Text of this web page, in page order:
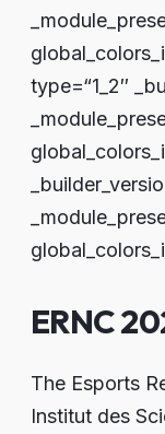
type=“1_2″
ERNC
The Esports
Institut des